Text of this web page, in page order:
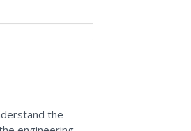
the